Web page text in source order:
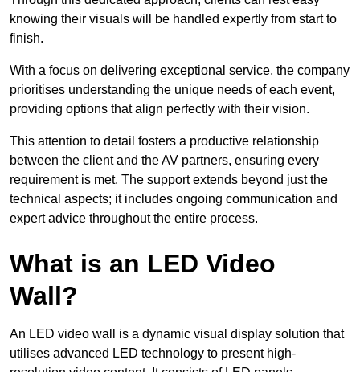
knowing their visuals will be handled expertly from start to
finish.
With a focus on delivering exceptional service, the company
prioritises understanding the unique needs of each event,
providing options that align perfectly with their vision.
This attention to detail fosters a productive relationship
between the client and the AV partners, ensuring every
requirement is met. The support extends beyond just the
technical aspects; it includes ongoing communication and
expert advice throughout the entire process.
What is an LED Video
Wall?
An LED video wall is a dynamic visual display solution that
utilises advanced LED technology to present high-